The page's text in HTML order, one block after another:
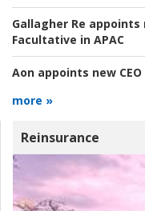
Gallagher Re
Facultative in APAC
Aon appoints new
more »
Reinsurance